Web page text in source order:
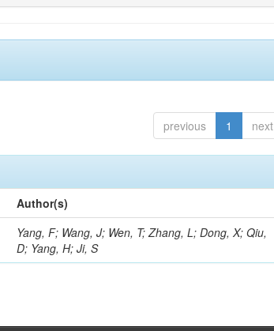
previous 1 next
Author(s)
Yang, F; Wang, J; Wen, T; Zhang, L; Dong, X; Qiu,
D; Yang, H; Ji, S